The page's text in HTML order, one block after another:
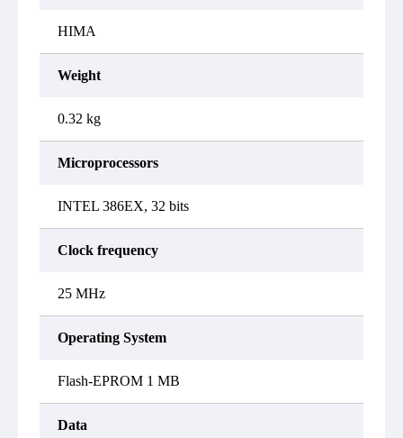
HIMA
Weight
0.32 kg
Microprocessors
INTEL 386EX, 32 bits
Clock frequency
25 MHz
Operating System
Flash-EPROM 1 MB
Data